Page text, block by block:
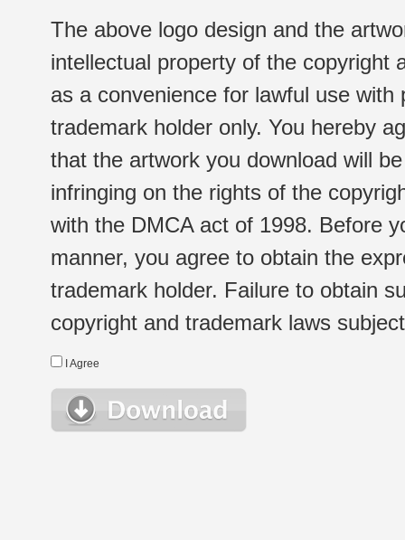
The above logo design and the
intellectual property of the copyright
as a convenience for lawful use
trademark holder only. You hereby
that the artwork you download will
infringing on the rights of the
with the DMCA act of 1998. Before
manner, you agree to obtain the
trademark holder. Failure to obtain
copyright and trademark laws
I Agree